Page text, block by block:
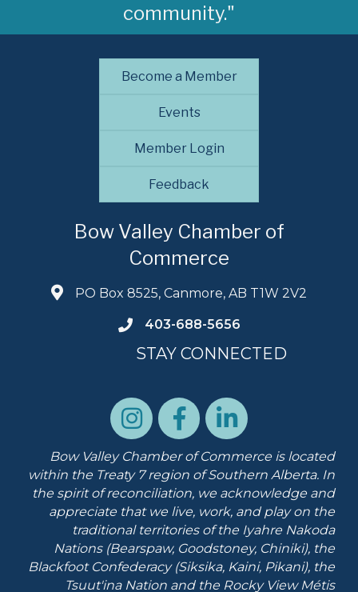
community."
Become a Member
Events
Member Login
Feedback
Bow Valley Chamber of
Commerce
PO Box 8525, Canmore, AB T1W 2V2
403-688-5656
STAY CONNECTED
Bow Valley Chamber of Commerce is located
within the Treaty 7 region of Southern Alberta. In
the spirit of reconciliation, we acknowledge and
appreciate that we live, work, and play on the
traditional territories of the Iyahre Nakoda
Nations (Bearspaw, Goodstoney, Chiniki), the
Blackfoot Confederacy (Siksika, Kaini, Pikani), the
Tsuut'ina Nation and the Rocky View Métis